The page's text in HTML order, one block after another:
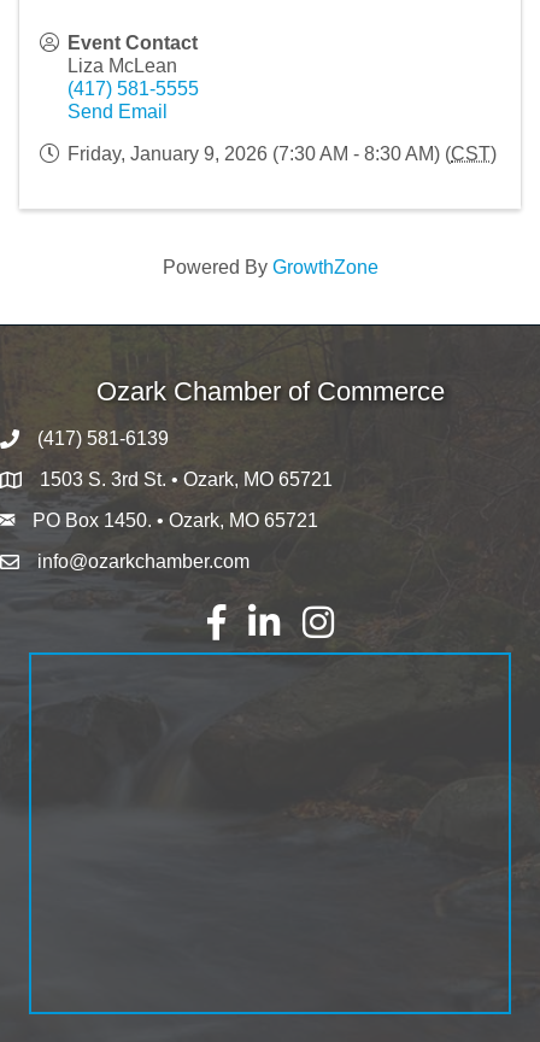
Event Contact
Liza McLean
(417) 581-5555
Send Email
Friday, January 9, 2026 (7:30 AM - 8:30 AM) (CST)
Powered By GrowthZone
Ozark Chamber of Commerce
(417) 581-6139
1503 S. 3rd St. • Ozark, MO 65721
PO Box 1450. • Ozark, MO 65721
info@ozarkchamber.com
FacebookLinkedInInstagram